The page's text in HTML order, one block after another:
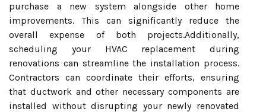
purchase a new system alongside other home
improvements. This can significantly reduce the
overall expense of both projects.Additionally,
scheduling your HVAC replacement during
renovations can streamline the installation process.
Contractors can coordinate their efforts, ensuring
that ductwork and other necessary components are
installed without disrupting your newly renovated